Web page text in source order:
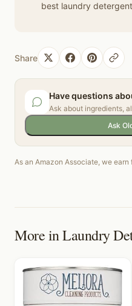
best laundry
Share
Have questions
Ask about ingredients,
Ask
As an Amazon Associate, we
More inLaundry